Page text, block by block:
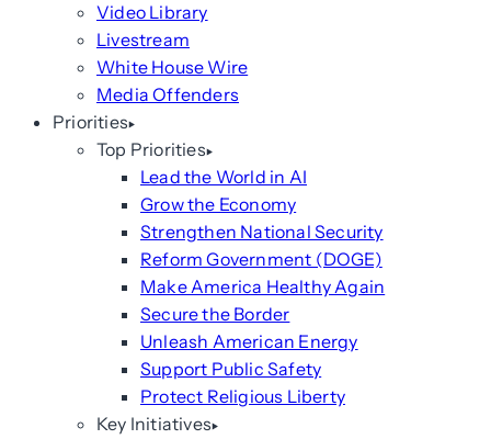
Video Library
Livestream
White House Wire
Media Offenders
Priorities
Top Priorities
Lead the World in AI
Grow the Economy
Strengthen National Security
Reform Government (DOGE)
Make America Healthy Again
Secure the Border
Unleash American Energy
Support Public Safety
Protect Religious Liberty
Key Initiatives